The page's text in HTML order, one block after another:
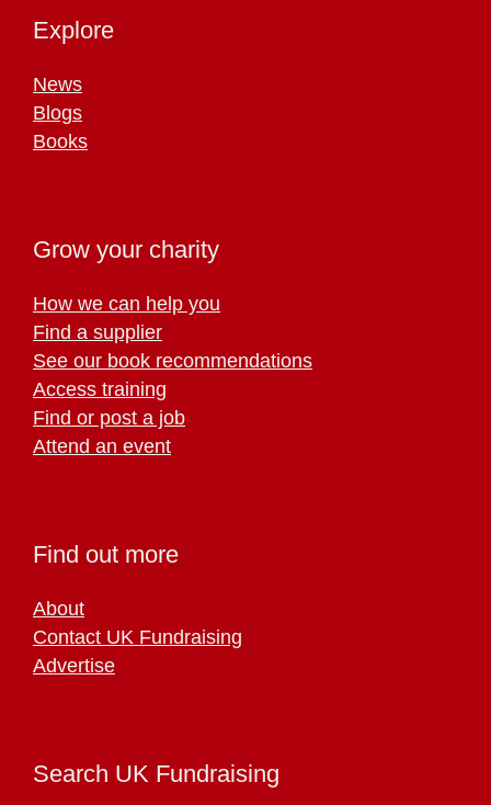
Explore
News
Blogs
Books
Grow your charity
How we can help you
Find a supplier
See our book recommendations
Access training
Find or post a job
Attend an event
Find out more
About
Contact UK Fundraising
Advertise
Search UK Fundraising